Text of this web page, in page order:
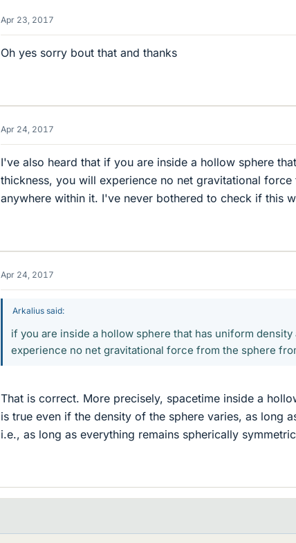
Apr 23, 2017
Oh yes sorry bout that and thanks
Apr 24, 2017
I've also heard that if you are inside a hollow sphere
thickness, you will experience no net gravitational
anywhere within it. I've never bothered to check if this
Apr 24, 2017
Arkalius said:
if you are inside a hollow sphere that has uniform
experience no net gravitational force from the sphere
That is correct. More precisely, spacetime inside a
is true even if the density of the sphere varies, as long
i.e., as long as everything remains spherically